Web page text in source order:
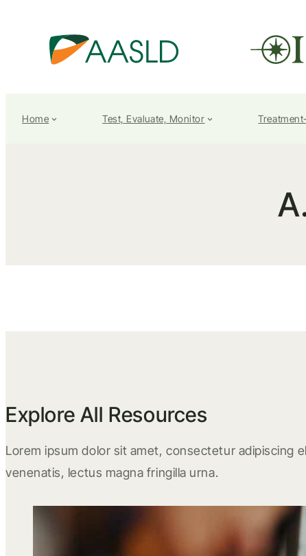
Home Test, Evaluate, Monitor
Explore All Resources
Lorem ipsum dolor sit amet, consectetur adipiscing
venenatis, lectus magna fringilla urna.